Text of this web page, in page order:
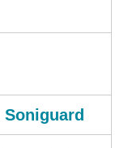
Soniguard